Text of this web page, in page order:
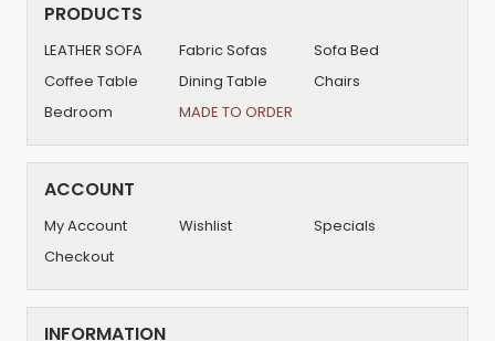
PRODUCTS
LEATHER SOFA Fabric Sofas
Sofa Bed
Coffee Table
Dining Table
Chairs
Bedroom
MADE TO ORDER
ACCOUNT
My Account Wishlist
Specials
Checkout
INFORMATION